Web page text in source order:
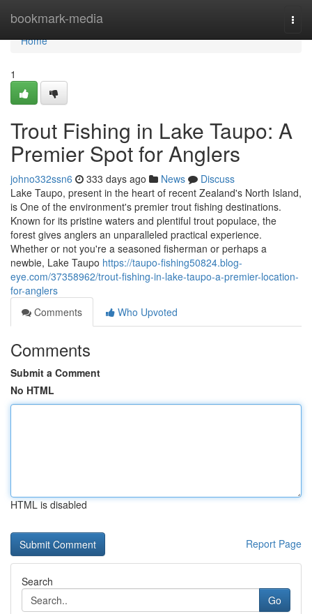
bookmark-media
Home
Home
1
Trout Fishing in Lake Taupo: A
Premier Spot for Anglers
johno332ssn6 333 days ago News
Discuss
Lake Taupo, present in the heart of recent Zealand's North Island,
is One of the environment's premier trout fishing destinations.
Known for its pristine waters and plentiful trout populace, the
forest gives anglers an unparalleled practical experience.
Whether or not you're a seasoned fisherman or perhaps a
newbie, Lake Taupo https://taupo-fishing50824.blog-
eye.com/37358962/trout-fishing-in-lake-taupo-a-premier-location-
for-anglers
Comments
Who Upvoted
Comments
Submit a Comment
No HTML
HTML is disabled
Report Page
Search
Go